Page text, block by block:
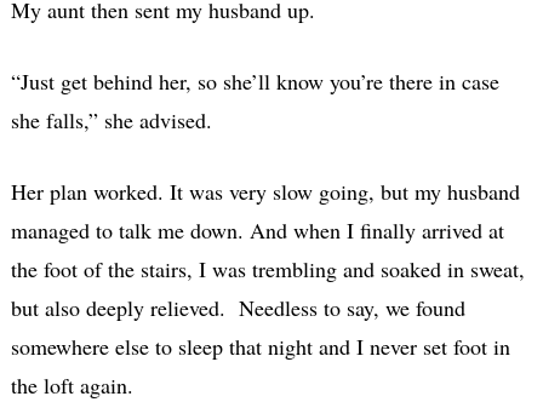
My aunt then sent my husband up.
“Just get behind her, so she’ll know you’re there in case
she falls,” she advised.
Her plan worked. It was very slow going, but my husband
managed to talk me down. And when I finally arrived at
the foot of the stairs, I was trembling and soaked in sweat,
but also deeply relieved. Needless to say, we found
somewhere else to sleep that night and I never set foot in
the loft again.